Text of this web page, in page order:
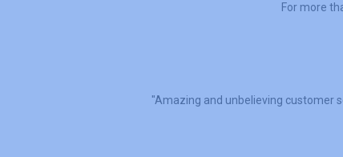
For more
"Amazing and unbelieving customer